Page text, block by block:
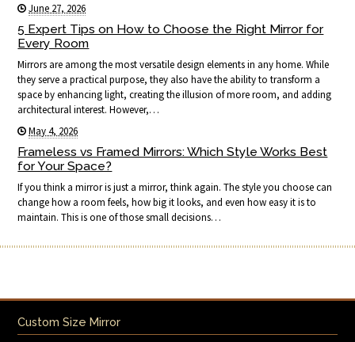
June 27, 2026
5 Expert Tips on How to Choose the Right Mirror for
Every Room
Mirrors are among the most versatile design elements in any home. While
they serve a practical purpose, they also have the ability to transform a
space by enhancing light, creating the illusion of more room, and adding
architectural interest. However,…
May 4, 2026
Frameless vs Framed Mirrors: Which Style Works Best
for Your Space?
If you think a mirror is just a mirror, think again. The style you choose can
change how a room feels, how big it looks, and even how easy it is to
maintain. This is one of those small decisions…
Custom Size Mirror